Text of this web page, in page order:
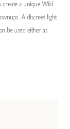
create a unique Wild
A discreet light
be used either as